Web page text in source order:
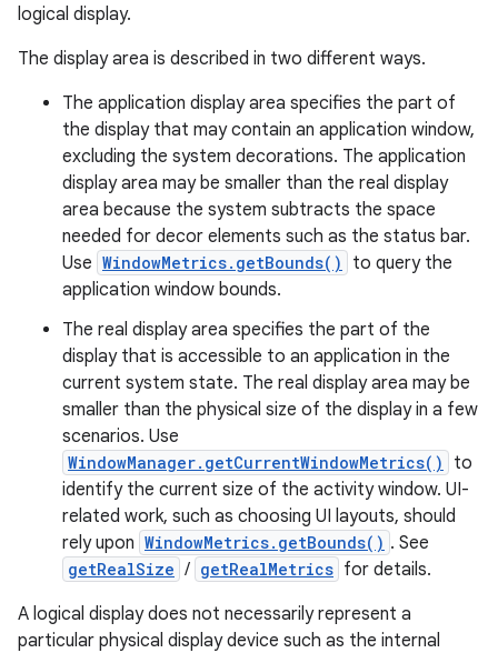
logical display.
The display area is described in two different ways.
The application display area specifies the part of
the display that may contain an application window,
excluding the system decorations. The application
display area may be smaller than the real display
area because the system subtracts the space
needed for decor elements such as the status bar.
Use WindowMetrics.getBounds()
to query the
application window bounds.
The real display area specifies the part of the
display that is accessible to an application in the
current system state. The real display area may be
smaller than the physical size of the display in a few
scenarios. Use
WindowManager.getCurrentWindowMetrics()
to
identify the current size of the activity window. UI-
related work, such as choosing UI layouts, should
rely upon WindowMetrics.getBounds() . See
getRealSize / getRealMetrics for details.
A logical display does not necessarily represent a
particular physical display device such as the internal